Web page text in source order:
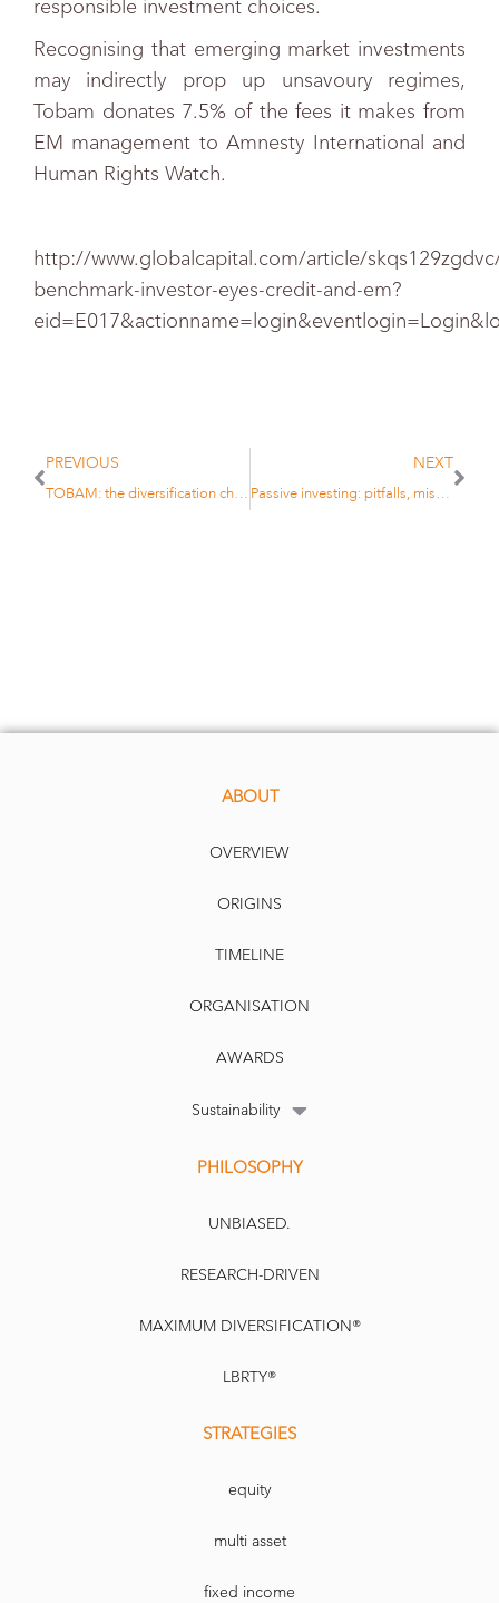
responsible investment choices.
Recognising that emerging market investments
may indirectly prop up unsavoury regimes,
Tobam donates 7.5% of the fees it makes from
EM management to Amnesty International and
Human Rights Watch.
http://www.globalcapital.com/article/
benchmark-investor-eyes-credit-and-em?
PREVIOUS
TOBAM: the diversification challenge
NEXT
Passive investing: pitfalls, misconceptions in Asia
ABOUT
OVERVIEW
ORIGINS
TIMELINE
ORGANISATION
AWARDS
Sustainability
PHILOSOPHY
UNBIASED.
RESEARCH-DRIVEN
MAXIMUM DIVERSIFICATION®
LBRTY®
STRATEGIES
equity
multi asset
fixed income